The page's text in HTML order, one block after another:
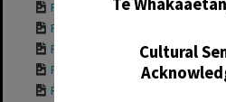
Cultural
Photograph of Tui ...
Photograph of Tui ...
Photograph of Tui ...
Photograph of Tui ...
Photograph of Gran...